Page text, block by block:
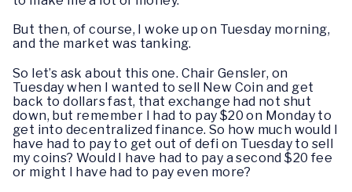
But then, of course, I woke up on Tuesday morning,
and the market was tanking.
So let’s ask about this one. Chair Gensler, on
Tuesday when I wanted to sell New Coin and get
back to dollars fast, that exchange had not shut
down, but remember I had to pay $20 on Monday to
get into decentralized finance. So how much would I
have had to pay to get out of defi on Tuesday to sell
my coins? Would I have had to pay a second $20 fee
or might I have had to pay even more?